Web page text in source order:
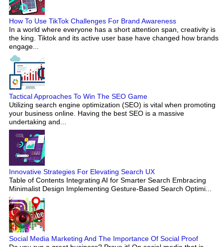
How To Use TikTok Challenges For Brand Awareness
In a world where everyone has a short attention span, creativity is
the king. Tiktok and its active user base have changed how brands
engage...
Tactical Approaches To Win The SEO Game
Utilizing search engine optimization (SEO) is vital when promoting
your business online. Having the best SEO is a massive
undertaking and...
Innovative Strategies For Elevating Search UX
Table of Contents Integrating AI for Smarter Search Embracing
Minimalist Design Implementing Gesture-Based Search Optimi...
Social Media Marketing And The Importance Of Social Proof